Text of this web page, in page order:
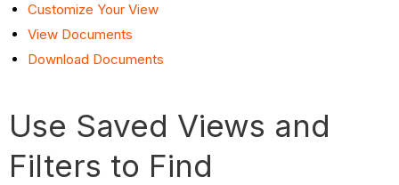
Customize Your View
View Documents
Download Documents
Use Saved Views and
Filters to Find